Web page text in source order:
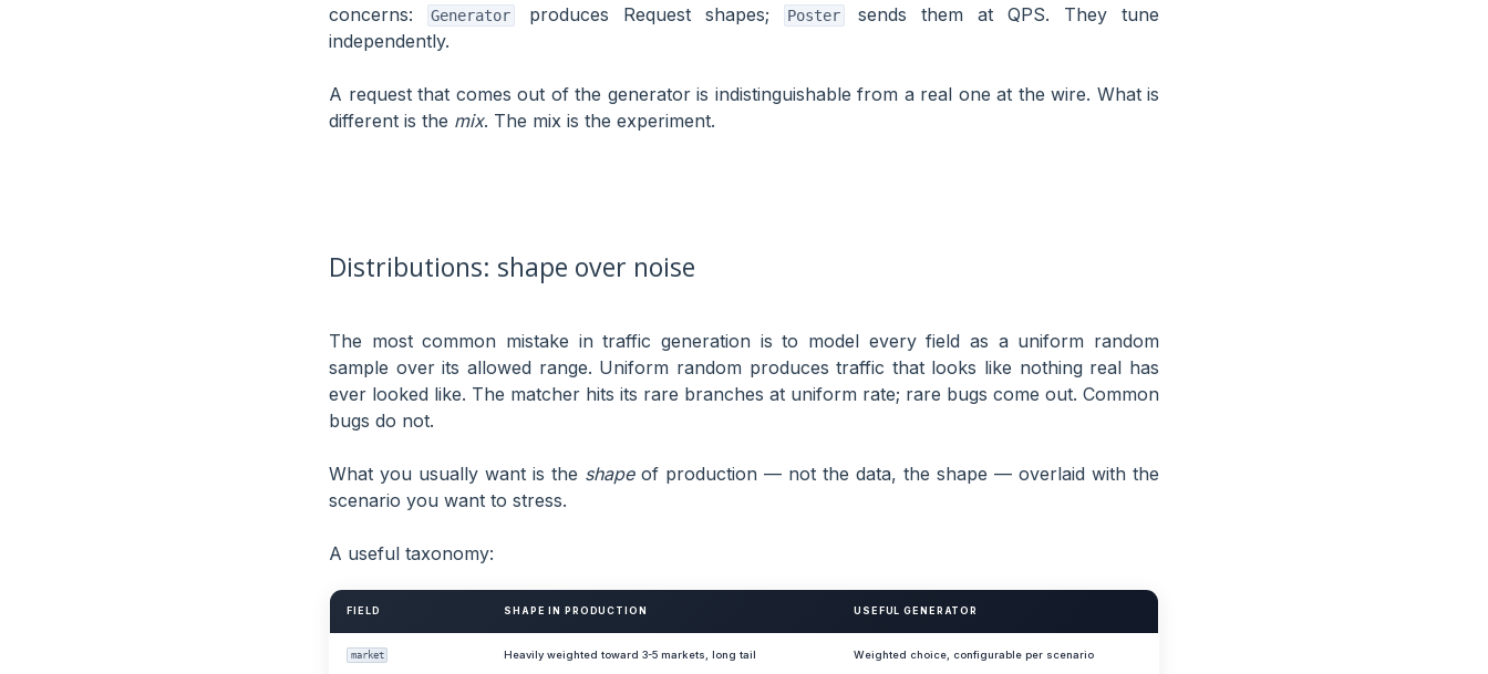
concerns:
Generator produces Request shapes; Poster
sends them at QPS. They tune
independently.
A request that comes out of the generator is indistinguishable from a real one at the wire. What is
different is the mix. The mix is the experiment.
Distributions: shape over noise
The most common mistake in traffic generation is to model every field as a uniform random
sample over its allowed range. Uniform random produces traffic that looks like nothing real has
ever looked like. The matcher hits its rare branches at uniform rate; rare bugs come out. Common
bugs do not.
What you usually want is the shapeof production — not the data, the shape — overlaid with the
scenario you want to stress.
A useful taxonomy:
FIELD SHAPE IN PRODUCTION USEFUL GENERATOR
market Heavily weighted toward 3-5 markets, long tail Weighted choice, configurable per scenario